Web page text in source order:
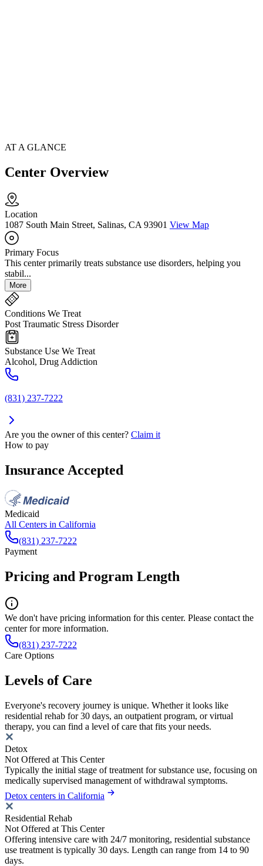
AT A GLANCE
Center Overview
Location
1087 South Main Street, Salinas, CA 93901 View Map
Primary Focus
This center primarily treats substance use disorders, helping you
stabil...
More
Conditions We Treat
Post Traumatic Stress Disorder
Substance Use We Treat
Alcohol, Drug Addiction
(831) 237-7222
Are you the owner of this center? Claim it
How to pay
Insurance Accepted
Medicaid
All Centers in California
(831) 237-7222
Payment
Pricing and Program Length
We don't have pricing information for this center. Please contact the
center for more information.
(831) 237-7222
Care Options
Levels of Care
Everyone's recovery journey is unique. Whether it looks like
residential rehab for 30 days, an outpatient program, or virtual
therapy, you can find a level of care that fits your needs.
Detox
Not Offered at This Center
Typically the initial stage of treatment for substance use, focusing on
medically supervised management of withdrawal symptoms.
Detox centers in California
Residential Rehab
Not Offered at This Center
Offering intensive care with 24/7 monitoring, residential substance
use treatment is typically 30 days. Length can range from 14 to 90
days.